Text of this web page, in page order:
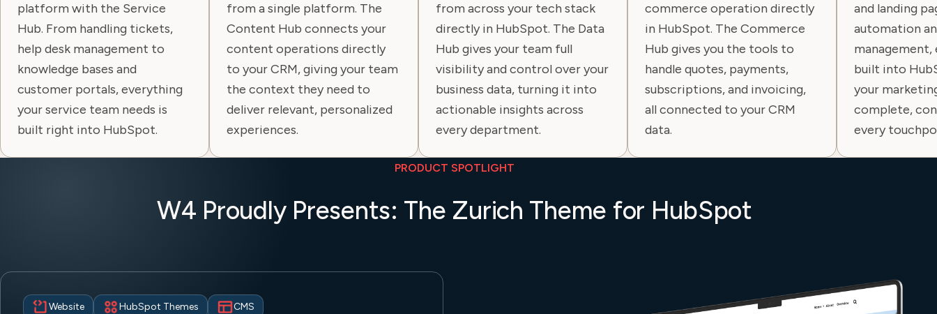
platform with the Service
Hub. From handling tickets,
help desk management to
knowledge bases and
customer portals, everything
your service team needs is
built right into HubSpot.
from a single platform. The
Content Hub connects your
content operations directly
to your CRM, giving your team
the context they need to
deliver relevant, personalized
experiences.
from across your tech stack
directly in HubSpot. The Data
Hub gives your team full
visibility and control over your
business data, turning it into
actionable insights across
every department.
commerce operation directly
in HubSpot. The Commerce
Hub gives you the tools to
handle quotes, payments,
subscriptions, and invoicing,
all connected to your CRM
data.
and landing
automation
built into
your
complete,
every
PRODUCT SPOTLIGHT
W4 Proudly Presents: The Zurich Theme for HubSpot
Website HubSpot Themes CMS